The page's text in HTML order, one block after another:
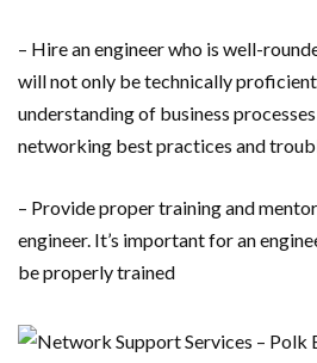
– Hire an engineer who is well-
will not only be technically
understanding of business
networking best practices and
– Provide proper training and
engineer. It’s important for an
be properly trained